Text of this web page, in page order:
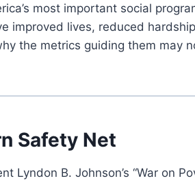
most important social
improved lives, reduced
the metrics guiding them may
Safety Net
Lyndon B. Johnson’s “War on